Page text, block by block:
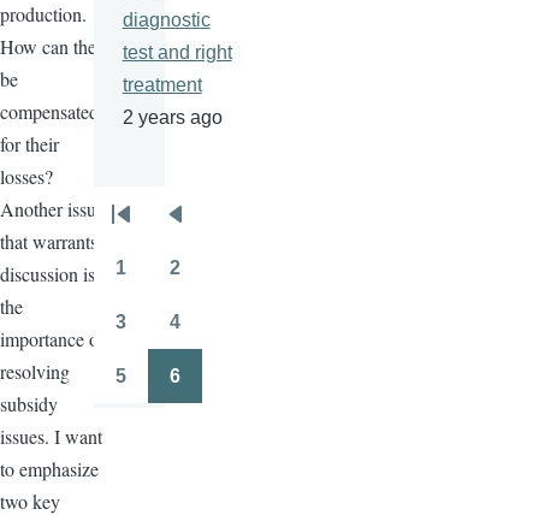
production.
How can they
be
compensated
for their
losses?
Another issue
that warrants
discussion is
the
importance of
resolving
subsidy
issues. I want
to emphasize
two key
diagnostic
test and right
treatment
2 years ago
Pagination
First
page
Previous
page
1 2
3 4
5 6